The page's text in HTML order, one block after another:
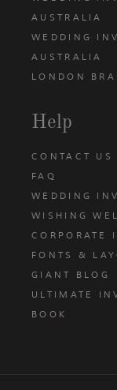
AUSTRALIA
WEDDING
AUSTRALIA
LONDON
Help
CONTACT US
FAQ
WEDDING
WISHING
CORPORATE
FONTS &
GIANT BLOG
ULTIMATE
BOOK